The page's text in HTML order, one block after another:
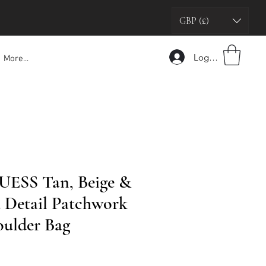
GBP (£)
More... Logga in
Tan, Beige &
Patchwork
Bag